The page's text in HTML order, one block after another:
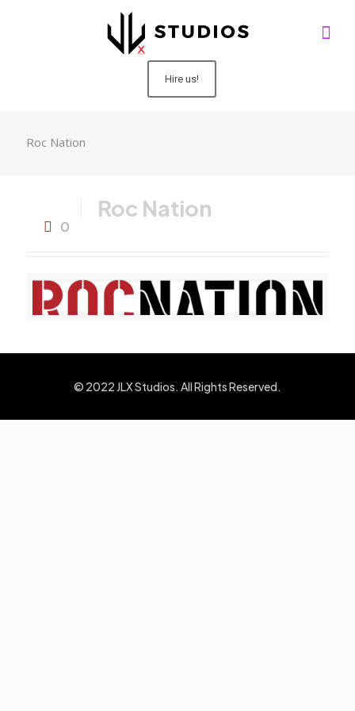
Hire us!
Roc Nation
0
Roc Nation
© 2022 JLX Studios. All Rights Reserved.